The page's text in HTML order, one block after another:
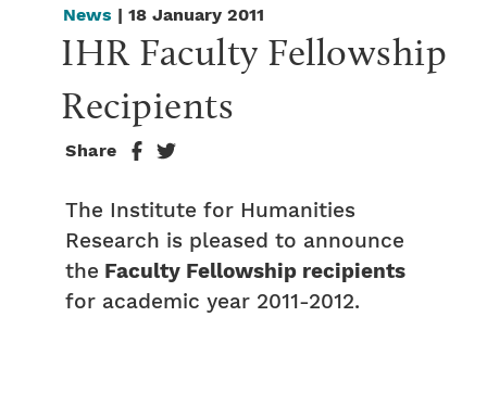
News | 18 January 2011
IHR Faculty Fellowship
Recipients
Share
The Institute for Humanities
Research is pleased to announce
the Faculty Fellowship recipients
for academic year 2011-2012.